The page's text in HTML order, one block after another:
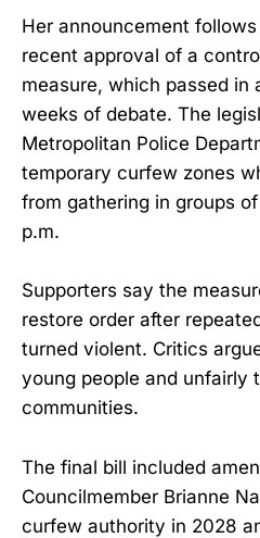
Her announcement follows
recent approval of a
measure, which passed in
weeks of debate. The
Metropolitan Police
temporary curfew zones
from gathering in groups
p.m.
Supporters say the
restore order after
turned violent. Critics
young people and unfairly
communities.
The final bill included
Councilmember Brianne
curfew authority in 2028